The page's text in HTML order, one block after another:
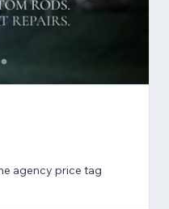
agency price tag